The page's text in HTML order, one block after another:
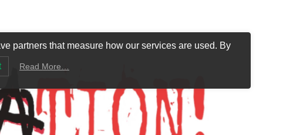
partners that measure how our services are used. By
Read More…